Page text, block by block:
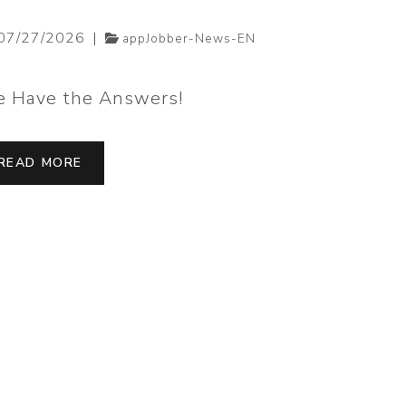
27/2026 | appJobber-News-EN
Have the Answers!
MORE